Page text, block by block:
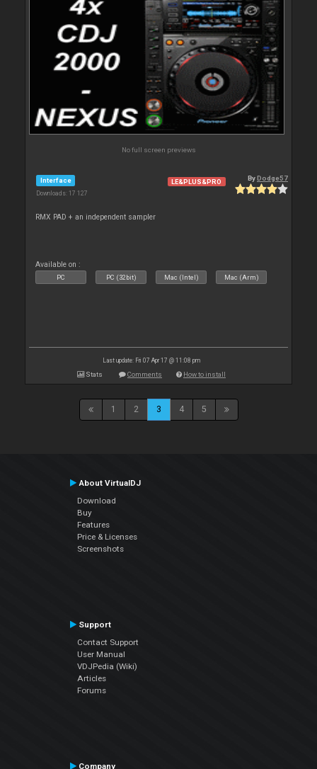
No full screen previews
Interface
Downloads: 17 127
LE&PLUS&PRO ByDodge57
RMX PAD + an independent sampler
Available on :
PC PC (32bit) Mac (Intel) Mac (Arm)
Last update: Fri 07 Apr 17 @ 11:08 pm
Stats Comments How to install
1 2 3 4 5
About VirtualDJ
Download
Buy
Features
Price & Licenses
Screenshots
Support
Contact Support
User Manual
VDJPedia (Wiki)
Articles
Forums
Company